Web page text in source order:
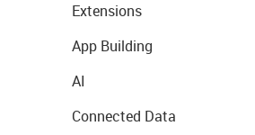
Extensions
App Building
AI
Connected Data